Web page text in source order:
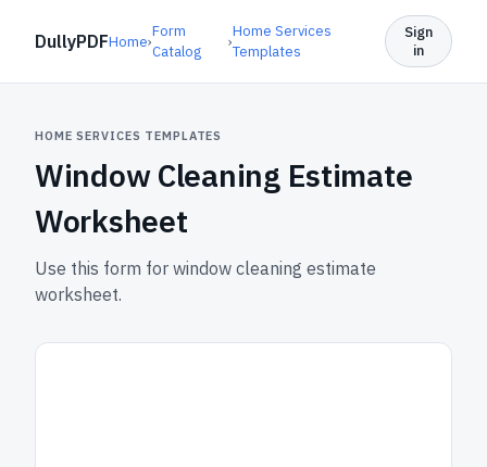
DullyPDFHome›
Form
Catalog
›
Home Services
Templates
Sign
in
HOME SERVICES TEMPLATES
Window Cleaning Estimate
Worksheet
Use this form for window cleaning estimate
worksheet.